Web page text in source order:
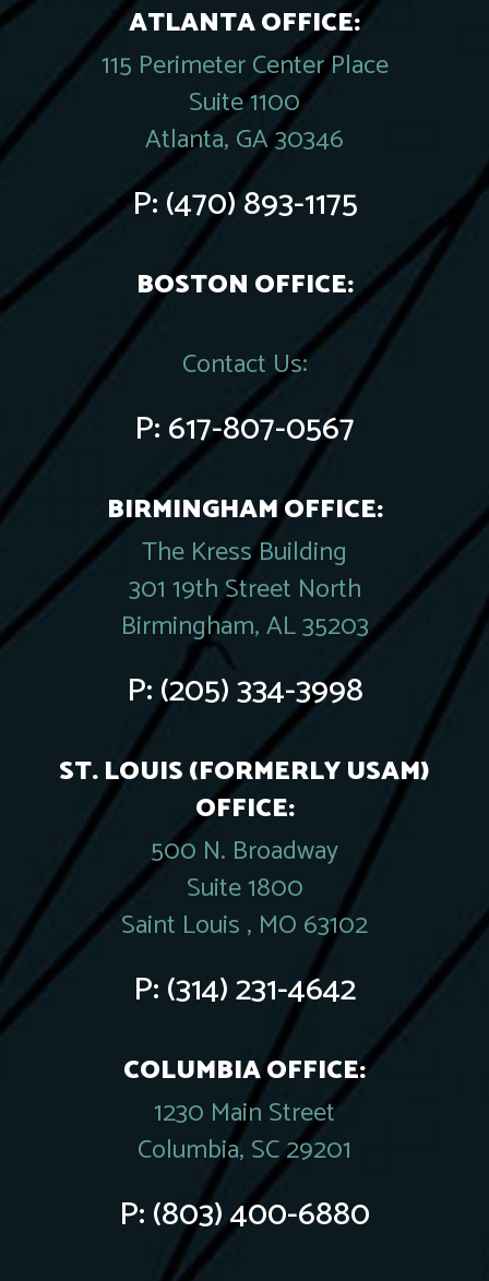
ATLANTA OFFICE:
115 Perimeter Center Place
Suite 1100
Atlanta, GA 30346
P:(470) 893-1175
BOSTON OFFICE:
Contact Us:
P:617-807-0567
BIRMINGHAM OFFICE:
The Kress Building
301 19th Street North
Birmingham, AL 35203
P:(205) 334-3998
ST. LOUIS (FORMERLY USAM)
OFFICE:
500 N. Broadway
Suite 1800
Saint Louis , MO 63102
P:(314) 231-4642
COLUMBIA OFFICE:
1230 Main Street
Columbia, SC 29201
P:(803) 400-6880